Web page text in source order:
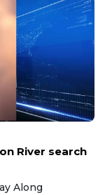
River search
Along